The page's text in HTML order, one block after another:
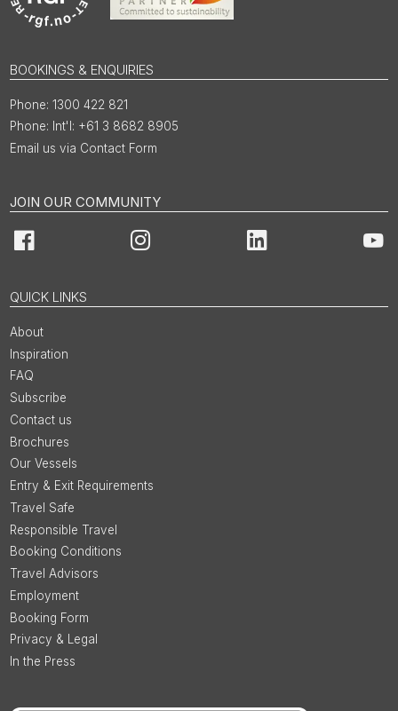
BOOKINGS & ENQUIRIES
1300 422 821
Int'l: +61 3 8682 8905
Email us via Contact Form
JOIN OUR COMMUNITY
Facebook Instagram LinkedIn
QUICK LINKS
About
Inspiration
FAQ
Subscribe
Contact us
Brochures
Our Vessels
Entry & Exit Requirements
Travel Safe
Responsible Travel
Booking Conditions
Travel Advisors
Employment
Booking Form
Privacy & Legal
In the Press